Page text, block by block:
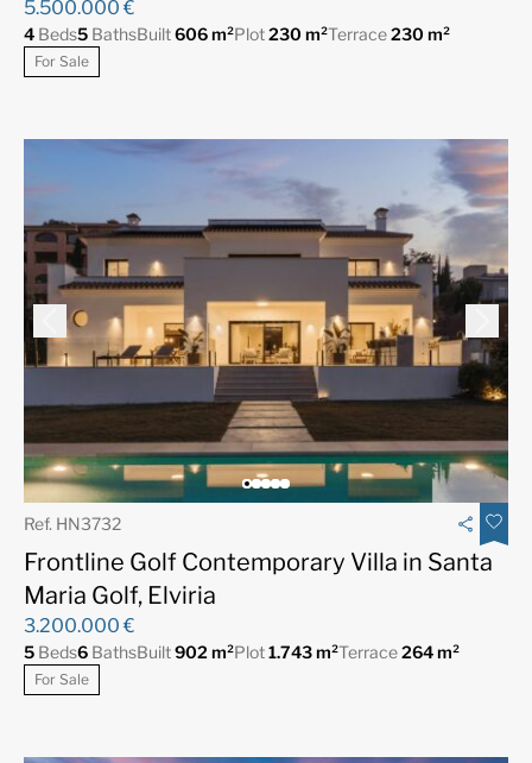
5.500.000 €
4 Beds5 BathsBuilt606 m²Plot230 m²Terrace230 m²
For Sale
Ref. HN3732
Frontline Golf Contemporary Villa in Santa
Maria Golf, Elviria
3.200.000 €
5 Beds6 BathsBuilt902 m²Plot1.743 m²Terrace264 m²
For Sale